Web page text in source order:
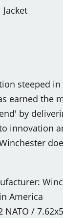
steeped
earned the
by
innovation
America
NATO /